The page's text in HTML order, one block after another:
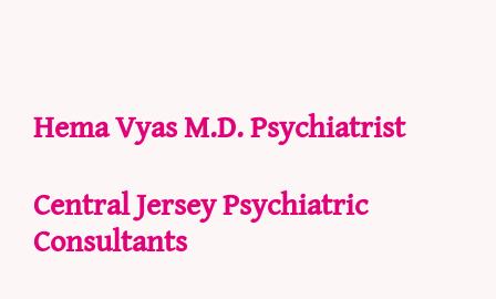
Hema Vyas M.D. Psychiatrist
Central Jersey Psychiatric
Consultants